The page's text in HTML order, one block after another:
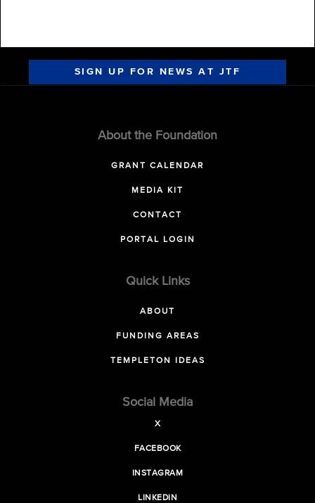
SIGN UP FOR NEWS AT JTF
About the Foundation
GRANT CALENDAR
MEDIA KIT
CONTACT
PORTAL LOGIN
Quick Links
ABOUT
FUNDING AREAS
TEMPLETON IDEAS
Social Media
X
FACEBOOK
INSTAGRAM
LINKEDIN